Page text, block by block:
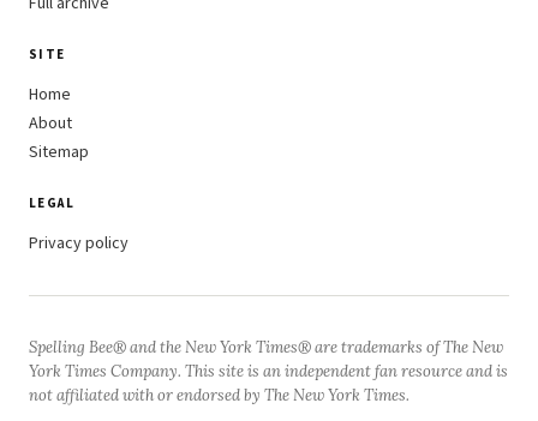
SITE
Home
About
Sitemap
LEGAL
Privacy policy
Spelling Bee® and the New York Times® are trademarks of The New
York Times Company. This site is an independent fan resource and is
not affiliated with or endorsed by The New York Times.